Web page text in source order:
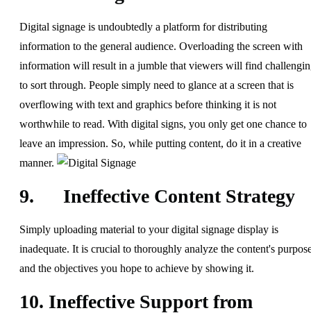
Digital signage is undoubtedly a platform for distributing
information to the general audience. Overloading the screen with
information will result in a jumble that viewers will find
to sort through. People simply need to glance at a screen that is
overflowing with text and graphics before thinking it is not
worthwhile to read. With digital signs, you only get one chance to
leave an impression. So, while putting content, do it in a creative
manner.
9. Ineffective Content Strategy
Simply uploading material to your digital signage display is
inadequate. It is crucial to thoroughly analyze the content's
and the objectives you hope to achieve by showing it.
10. Ineffective Support from